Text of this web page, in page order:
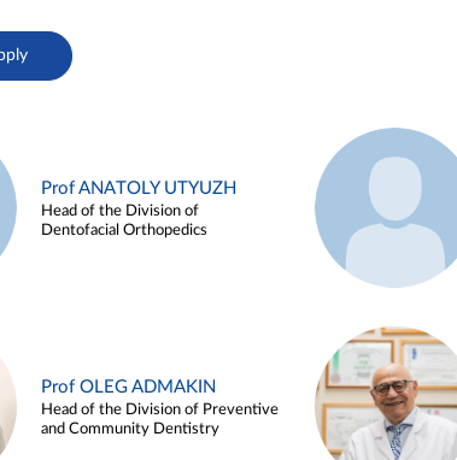
Prof ANATOLY UTYUZH
Head of the Division of
Dentofacial Orthopedics
Prof OLEG ADMAKIN
Head of the Division of Preventive
and Community Dentistry